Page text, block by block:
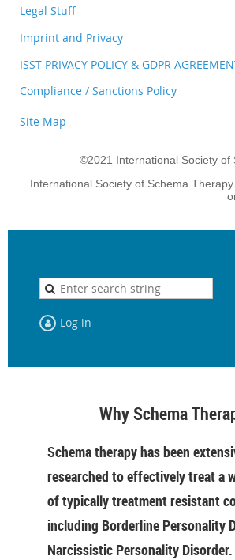
Legal Stuff
Imprint and Privacy
ISST PRIVACY POLICY & GDPR
Compliance / Sanctions Policy
Site Map
©2021 International Society of
International Society of Schema
Log in
Why Schema
Schema therapy has been
researched to effectively treat a
of typically treatment resistant
including Borderline Personality
Narcissistic Personality Disorder.